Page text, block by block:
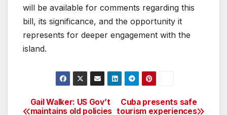
will be available for comments regarding this
bill, its significance, and the opportunity it
represents for deeper engagement with the
island.
Post
Cuba presents safe
tourism experiences
Gail Walker: US Gov’t
maintains old policies